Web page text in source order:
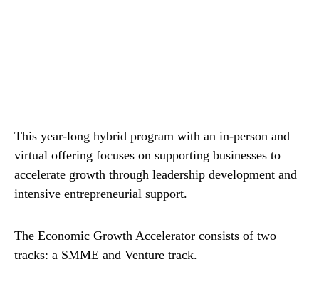
This year-long hybrid program with an in-person and
virtual offering focuses on supporting businesses to
accelerate growth through leadership development and
intensive entrepreneurial support.
The Economic Growth Accelerator consists of two
tracks: a SMME and Venture track.